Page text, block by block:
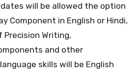
will be allowed the option
Component in English or Hindi,
Writing,
and other
skills will be English